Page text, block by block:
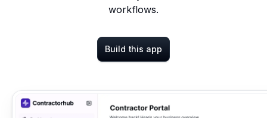
workflows.
Build this app